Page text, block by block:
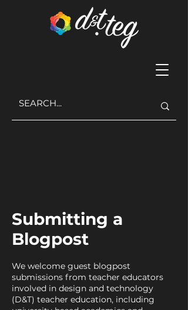
Submitting a
Blogpost
We welcome guest blogpost
submissions from teacher educators
involved in design and technology
(D&T) teacher education, including